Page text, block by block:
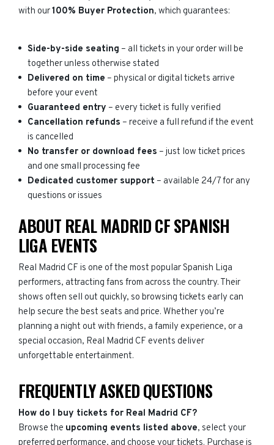
with our100% Buyer Protection, which guarantees:
Side-by-side seating – all tickets in your order will be
together unless otherwise stated
Delivered on time – physical or digital tickets arrive
before your event
Guaranteed entry – every ticket is fully verified
Cancellation refunds – receive a full refund if the event
is cancelled
No transfer or download fees – just low ticket prices
and one small processing fee
Dedicated customer support – available 24/7 for any
questions or issues
ABOUT REAL MADRID CF SPANISH
LIGA EVENTS
Real Madrid CF is one of the most popular Spanish Liga
performers, attracting fans from across the country. Their
shows often sell out quickly, so browsing tickets early can
help secure the best seats and price. Whether you’re
planning a night out with friends, a family experience, or a
special occasion, Real Madrid CF events deliver
unforgettable entertainment.
FREQUENTLY ASKED QUESTIONS
How do I buy tickets for Real Madrid CF?
Browse the upcoming events listed above, select your